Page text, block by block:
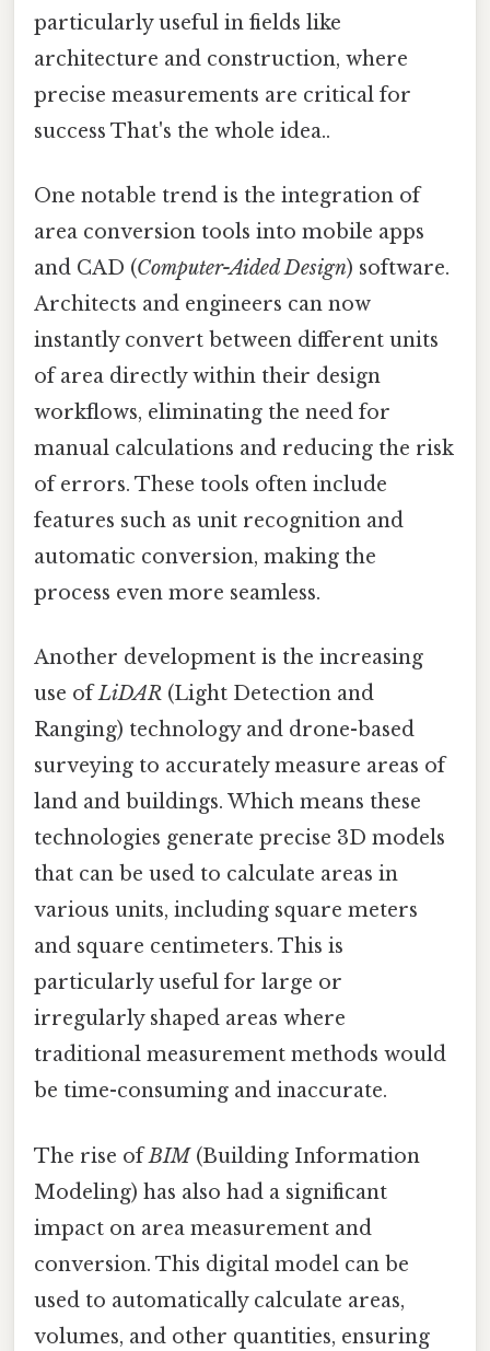
particularly useful in fields like
architecture and construction, where
precise measurements are critical for
success That's the whole idea..
One notable trend is the integration of
area conversion tools into mobile apps
and CAD (Computer-Aided Design) software.
Architects and engineers can now
instantly convert between different units
of area directly within their design
workflows, eliminating the need for
manual calculations and reducing the risk
of errors. These tools often include
features such as unit recognition and
automatic conversion, making the
process even more seamless.
Another development is the increasing
use ofLiDAR (Light Detection and
Ranging) technology and drone-based
surveying to accurately measure areas of
land and buildings. Which means these
technologies generate precise 3D models
that can be used to calculate areas in
various units, including square meters
and square centimeters. This is
particularly useful for large or
irregularly shaped areas where
traditional measurement methods would
be time-consuming and inaccurate.
The rise ofBIM(Building Information
Modeling) has also had a significant
impact on area measurement and
conversion. This digital model can be
used to automatically calculate areas,
volumes, and other quantities, ensuring